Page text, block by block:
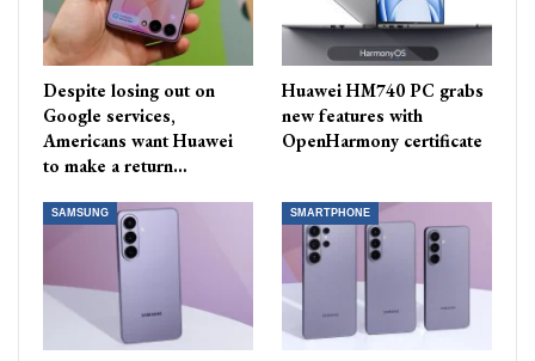
Despite losing out on
Google services,
Americans want Huawei
to make a return…
Huawei HM740 PC grabs
new features with
OpenHarmony certificate
SAMSUNG SMARTPHONE